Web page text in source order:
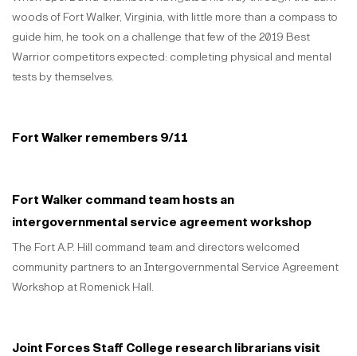
woods of Fort Walker, Virginia, with little more than a compass to
guide him, he took on a challenge that few of the 2019 Best
Warrior competitors expected: completing physical and mental
tests by themselves.
Fort Walker remembers 9/11
Fort Walker command team hosts an
intergovernmental service agreement workshop
The Fort A.P. Hill command team and directors welcomed
community partners to an Intergovernmental Service Agreement
Workshop at Romenick Hall.
Joint Forces Staff College research librarians visit